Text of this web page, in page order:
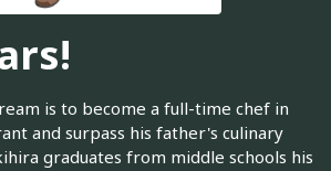
is to become a full-time chef in
and surpass his father's culinary
graduates from middle schools his